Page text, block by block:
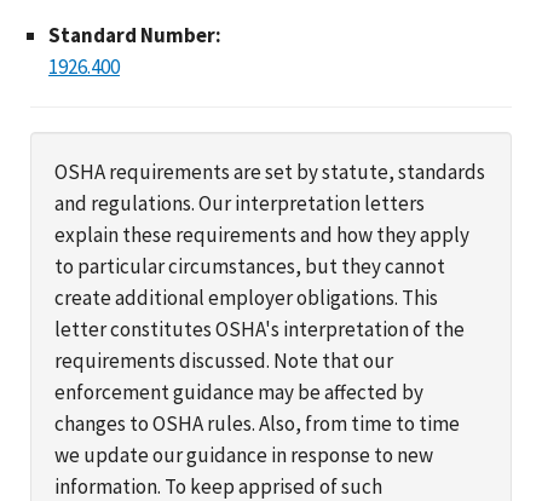
Standard Number:
1926.400
OSHA requirements are set by statute, standards
and regulations. Our interpretation letters
explain these requirements and how they apply
to particular circumstances, but they cannot
create additional employer obligations. This
letter constitutes OSHA's interpretation of the
requirements discussed. Note that our
enforcement guidance may be affected by
changes to OSHA rules. Also, from time to time
we update our guidance in response to new
information. To keep apprised of such